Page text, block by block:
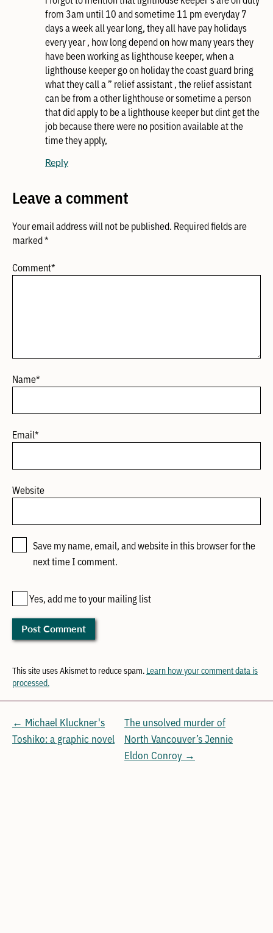
from 3am until 10 and sometime 11 pm everyday 7
days a week all year long, they all have pay holidays
every year , how long depend on how many years they
have been working as lighthouse keeper, when a
lighthouse keeper go on holiday the coast guard bring
what they call a ” relief assistant , the relief assistant
can be from a other lighthouse or sometime a person
that did apply to be a lighthouse keeper but dint get the
job because there were no position available at the
time they apply,
Reply
Leave a comment
Your email address will not be published. Required fields are
marked*
Comment*
Name*
Email*
Website
Save my name, email, and website in this browser for the
next time I comment.
Yes, add me to your mailing list
This site uses Akismet to reduce spam. Learn how your comment data is
processed.
← Michael Kluckner's
Toshiko: a graphic novel
The unsolved murder of
North Vancouver’s Jennie
Eldon Conroy →